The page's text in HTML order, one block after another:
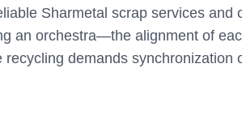
Sharmetal scrap services and
an orchestra—the alignment of
demands synchronization